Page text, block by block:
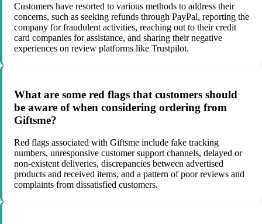
Customers have resorted to various methods to address their
concerns, such as seeking refunds through PayPal, reporting the
company for fraudulent activities, reaching out to their credit
card companies for assistance, and sharing their negative
experiences on review platforms like Trustpilot.
What are some red flags that customers should
be aware of when considering ordering from
Giftsme?
Red flags associated with Giftsme include fake tracking
numbers, unresponsive customer support channels, delayed or
non-existent deliveries, discrepancies between advertised
products and received items, and a pattern of poor reviews and
complaints from dissatisfied customers.